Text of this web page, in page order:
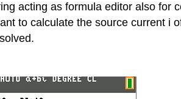
acting as formula editor also for
to calculate the source current i